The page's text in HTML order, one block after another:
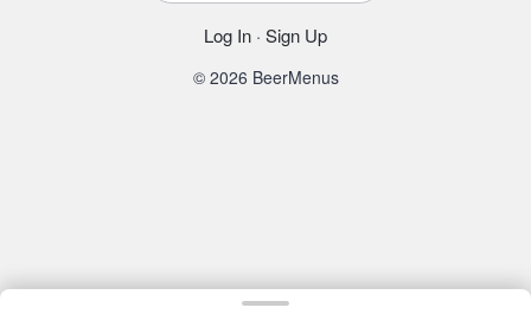
Log In · Sign Up
© 2026 BeerMenus